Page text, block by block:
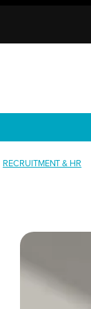
RECRUITMENT & HR